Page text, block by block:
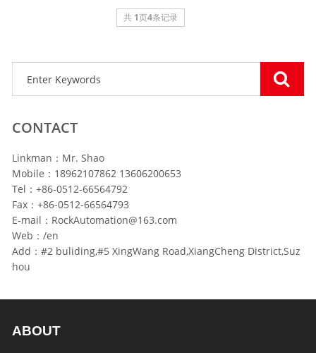
共 1页4条记录
CONTACT
Linkman：Mr. Shao
Mobile：18962107862 13606200653
Tel：+86-0512-66564792
Fax：+86-0512-66564793
E-mail：RockAutomation@163.com
Web：/en
Add：#2 buliding,#5 XingWang Road,XiangCheng District,Suz
hou
ABOUT